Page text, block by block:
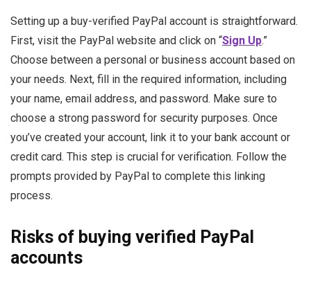
Setting up a buy-verified PayPal account is straightforward.
First, visit the PayPal website and click on “Sign Up.”
Choose between a personal or business account based on
your needs. Next, fill in the required information, including
your name, email address, and password. Make sure to
choose a strong password for security purposes. Once
you’ve created your account, link it to your bank account or
credit card. This step is crucial for verification. Follow the
prompts provided by PayPal to complete this linking
process.
Risks of buying verified PayPal
accounts